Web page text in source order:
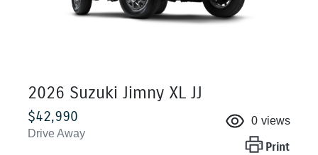
2026 Suzuki Jimny XL JJ
$42,990
Drive Away
0 views
Print